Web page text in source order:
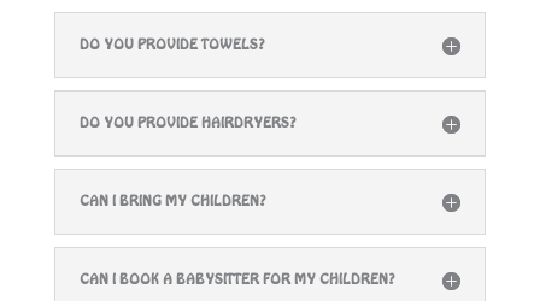
DO YOU PROVIDE TOWELS?
DO YOU PROVIDE HAIRDRYERS?
CAN I BRING MY CHILDREN?
CAN I BOOK A BABYSITTER FOR MY CHILDREN?